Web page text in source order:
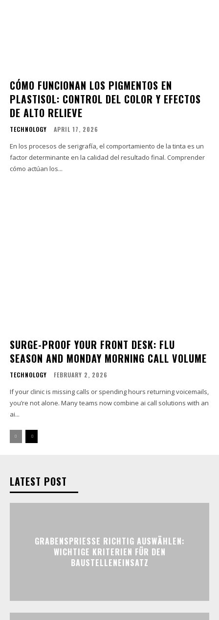
CÓMO FUNCIONAN LOS PIGMENTOS EN
PLASTISOL: CONTROL DEL COLOR Y EFECTOS
DE ALTO RELIEVE
TECHNOLOGY APRIL 17, 2026
En los procesos de serigrafía, el comportamiento de la tinta es un
factor determinante en la calidad del resultado final. Comprender
cómo actúan los...
SURGE-PROOF YOUR FRONT DESK: FLU
SEASON AND MONDAY MORNING CALL VOLUME
TECHNOLOGY FEBRUARY 2, 2026
If your clinic is missing calls or spending hours returning voicemails,
you’re not alone. Many teams now combine ai call solutions with an
ai...
LATEST POST
GRABENSPRIESSE RICHTIG AUSWÄHLEN:
WICHTIGE KRITERIEN FÜR DEN
BAUSTELLENEINSATZ